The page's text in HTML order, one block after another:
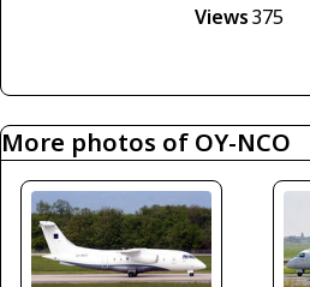
Views375
More photos of OY-NCO